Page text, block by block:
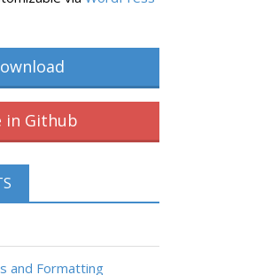
in Github
and Formatting